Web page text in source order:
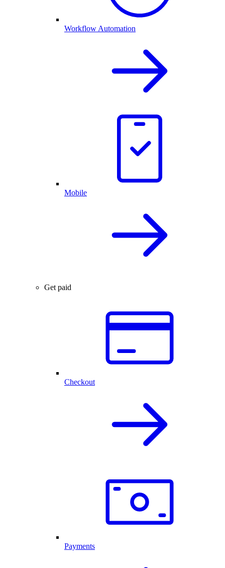
Workflow Automation
Mobile
Get paid
Checkout
Payments